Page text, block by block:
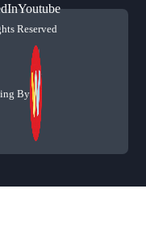
Youtube
Reserved
By